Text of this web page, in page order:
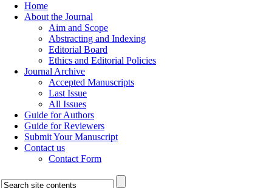
Home
About the Journal
Aim and Scope
Abstracting and Indexing
Editorial Board
Ethics and Editorial Policies
Journal Archive
Accepted Manuscripts
Last Issue
All Issues
Guide for Authors
Guide for Reviewers
Submit Your Manuscript
Contact us
Contact Form